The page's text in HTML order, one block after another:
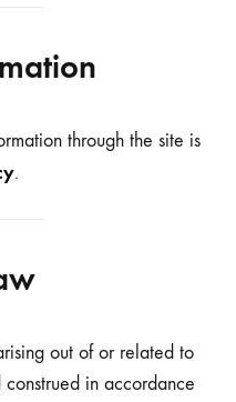
through the site is
.
out of or related to
in accordance